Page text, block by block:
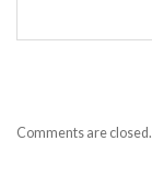
Comments are closed.